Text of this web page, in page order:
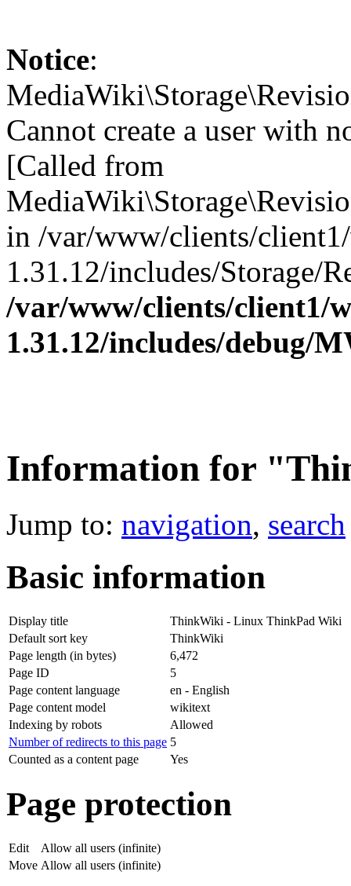
Notice:
Cannot create a user with
[Called from
in /var/www/clients/
1.31.12/includes/Storage/
/var/www/clients/client1/
1.31.12/includes/debug/
Information for
Jump to: navigation, search
Basic information
Display title
ThinkWiki - Linux ThinkPad Wiki
Default sort key
ThinkWiki
Page length (in bytes)
6,472
Page ID
5
Page content language
en - English
Page content model
wikitext
Indexing by robots
Allowed
Number of redirects to this page 5
Counted as a content page
Yes
Page protection
Edit
Allow all users (infinite)
Move Allow all users (infinite)